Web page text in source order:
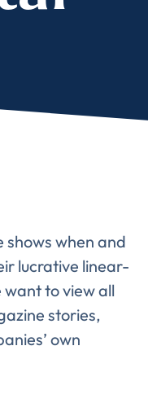
when and
lucrative linear-
want to view all
stories,
own
to